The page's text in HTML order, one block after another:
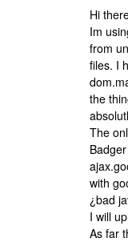
Hi
Im
from
files. I
the
The
with
¿bad
I will
As far